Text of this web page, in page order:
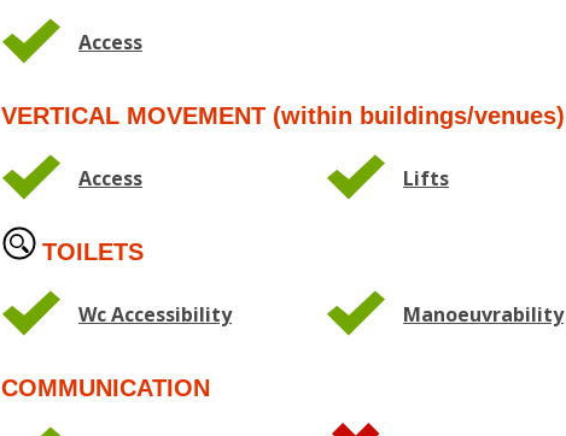
Access
VERTICAL MOVEMENT (within buildings/venues)
Access Lifts
TOILETS
Wc Accessibility Manoeuvrability
COMMUNICATION